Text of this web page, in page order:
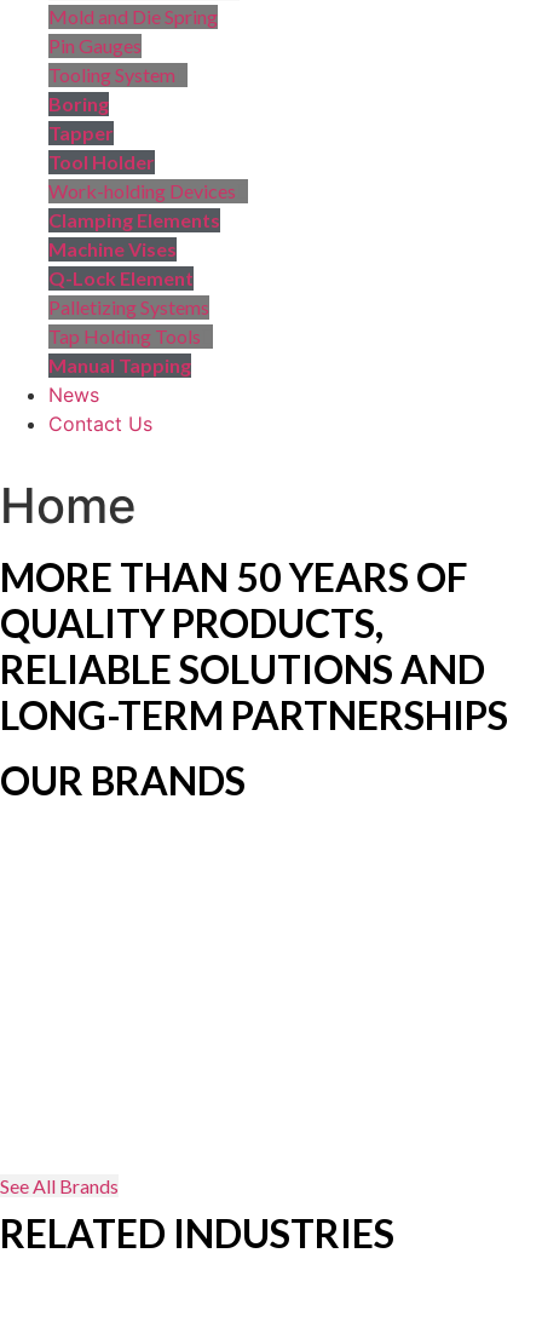
Mold and Die Spring
Pin Gauges
Tooling System
Boring
Tapper
Tool Holder
Work-holding Devices
Clamping Elements
Machine Vises
Q-Lock Element
Palletizing Systems
Tap Holding Tools
Manual Tapping
News
Contact Us
Home
MORE THAN 50 YEARS OF
QUALITY PRODUCTS,
RELIABLE SOLUTIONS AND
LONG-TERM PARTNERSHIPS
OUR BRANDS
See All Brands
RELATED INDUSTRIES